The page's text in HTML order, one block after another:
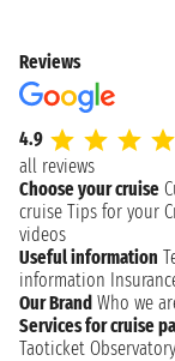
Reviews
4.9
all reviews
Choose your cruise
cruise Tips for your
videos
Useful information
information
Our Brand Who we
Services for cruise
Taoticket Observatory